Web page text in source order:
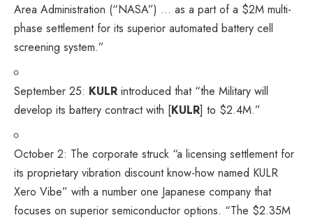
Area Administration (“NASA”) … as a part of a $2M multi-
phase settlement for its superior automated battery cell
screening system.”
September 25: KULR introduced that “the Military will
develop its battery contract with [KULR] to $2.4M.”
October 2: The corporate struck “a licensing settlement for
its proprietary vibration discount know-how named KULR
Xero Vibe” with a number one Japanese company that
focuses on superior semiconductor options. “The $2.35M